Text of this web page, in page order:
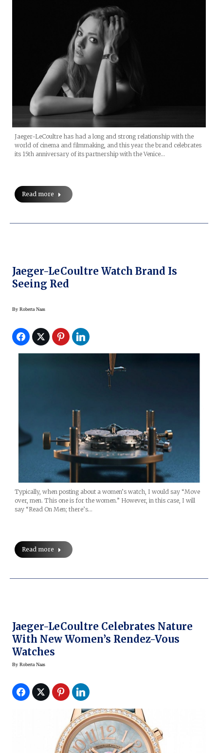
Jaeger-LeCoultre has had a long and strong relationship with the
world of cinema and filmmaking, and this year the brand celebrates
its 15th anniversary of its partnership with the Venice…
Read more
Jaeger-LeCoultre Watch Brand Is
Seeing Red
By Roberta Naas
Typically, when posting about a women’s watch, I would say “Move
over, men. This one is for the women.” However, in this case, I will
say “Read On Men; there’s…
Read more
Jaeger-LeCoultre Celebrates Nature
With New Women’s Rendez-Vous
Watches
By Roberta Naas